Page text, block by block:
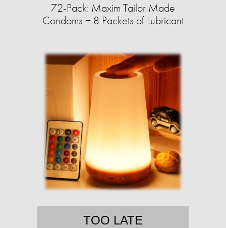
72-Pack: Maxim Tailor Made
Condoms + 8 Packets of Lubricant
TOO LATE